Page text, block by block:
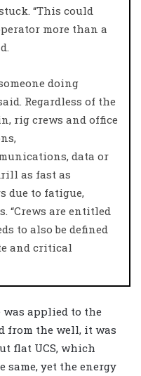
“This could
more than a
doing
Regardless of the
rig crews and office
data or
as fast as
due to fatigue,
“Crews are entitled
to also be defined
and critical
applied to the
from the well, it was
flat UCS, which
same, yet the energy